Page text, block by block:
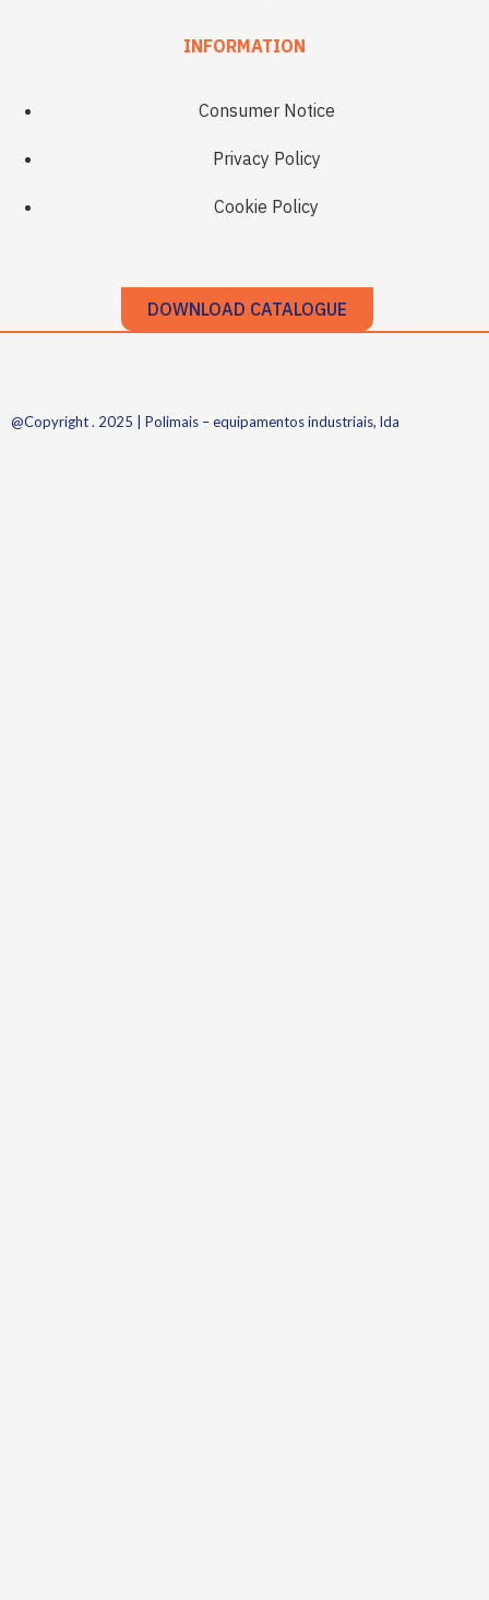
INFORMATION
Consumer Notice
Privacy Policy
Cookie Policy
DOWNLOAD CATALOGUE
@Copyright . 2025 | Polimais – equipamentos industriais, lda